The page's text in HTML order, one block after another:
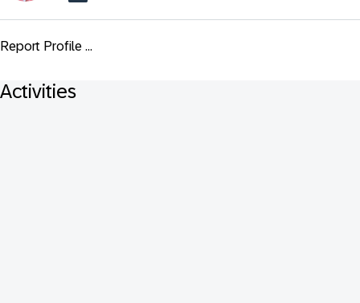
Report Profile ...
Activities